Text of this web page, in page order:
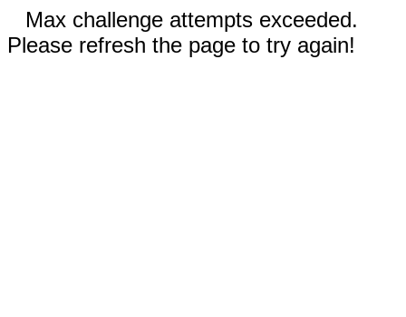
Max challenge attempts exceeded.
Please refresh the page to try again!